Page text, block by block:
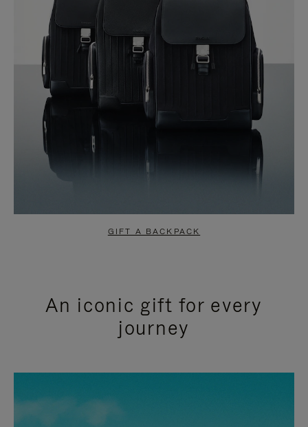
GIFT A BACKPACK
An iconic gift for every
journey